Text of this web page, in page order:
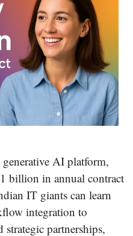
AI platform,
billion in annual contract
IT giants can learn
integration to
strategic partnerships,